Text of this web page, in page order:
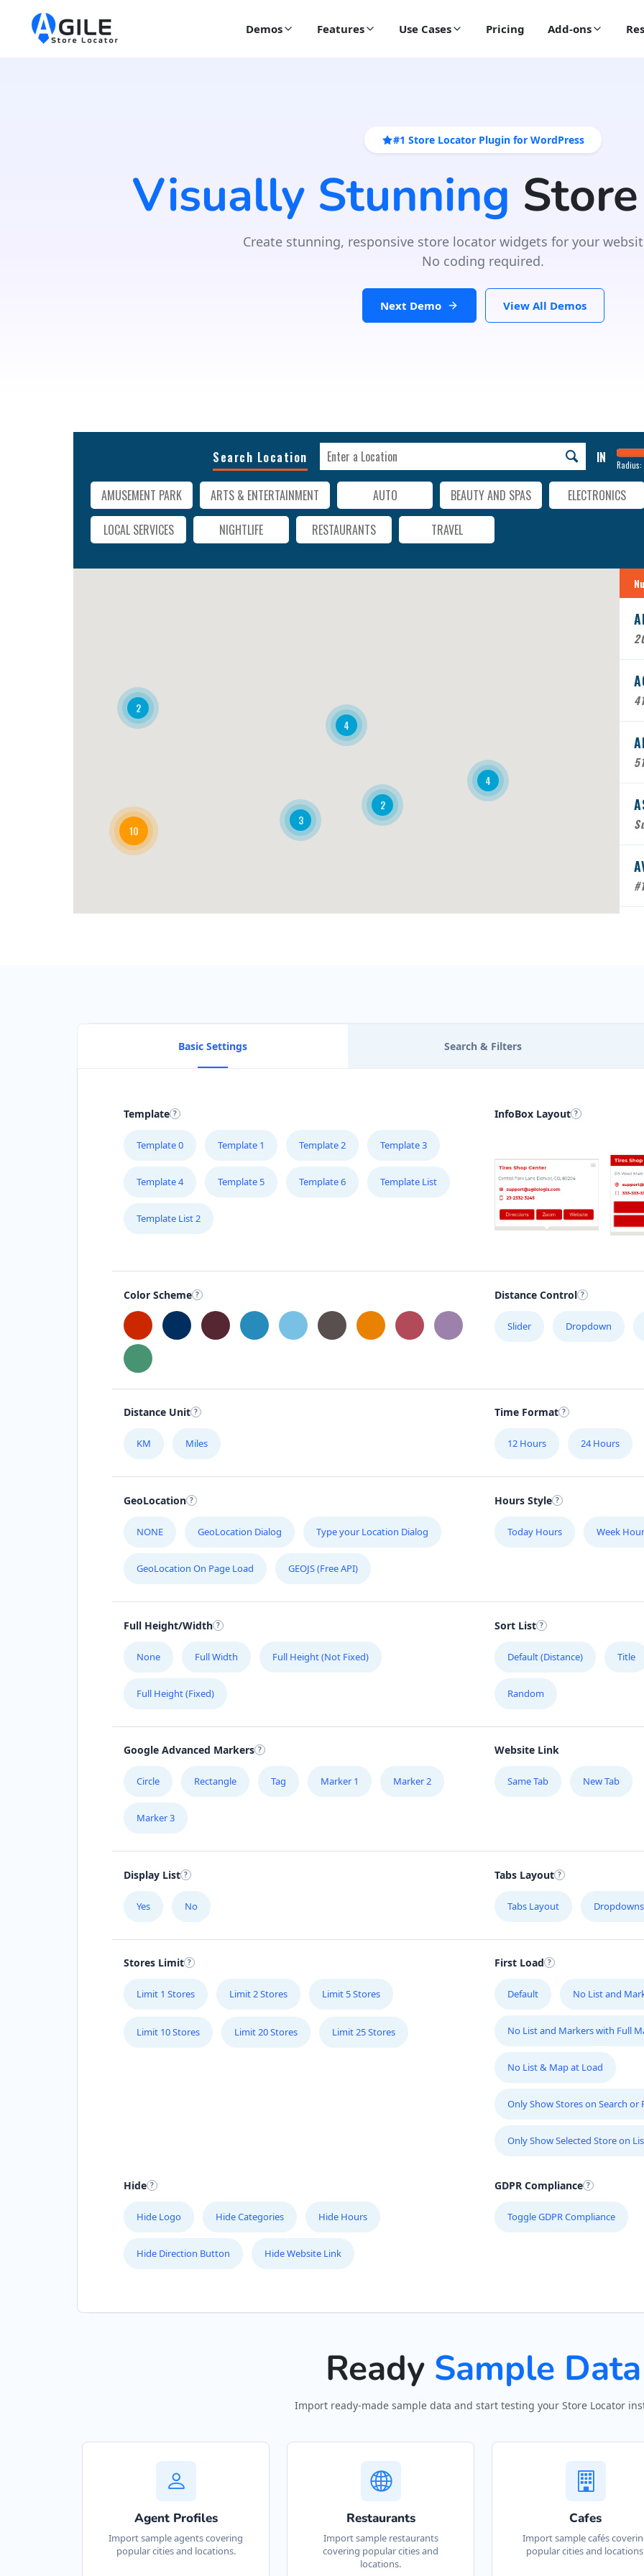
Demos Features Use Cases Pricing Add-ons
#1 Store Locator Plugin for WordPress
Visually Stunning
Create stunning, responsive store locator widgets for your
No coding required.
Next Demo View All Demos
Search Location IN Radius:
AMUSEMENT PARK ARTS & ENTERTAINMENT AUTO BEAUTY AND SPAS ELECTRONICS
LOCAL SERVICES
NIGHTLIFE RESTAURANTS TRAVEL
4
10
4
3
2
2
Basic Settings Search & Filters
Template
Template 0 Template 1 Template 2 Template 3
Template 4 Template 5 Template 6 Template List
Template List 2
InfoBox Layout
Color Scheme Distance Control
Slider Dropdown
Distance Unit
KM Miles
Time Format
12 Hours 24 Hours
GeoLocation
NONE GeoLocation Dialog Type your Location Dialog
GeoLocation On Page Load GEOJS (Free API)
Hours Style
Today Hours Week
Full Height/Width
None Full Width Full Height (Not Fixed)
Full Height (Fixed)
Sort List
Default (Distance) Title
Random
Google Advanced Markers
Circle Rectangle Tag Marker 1 Marker 2
Marker 3
Website Link
Same Tab New Tab
Display List
Yes No
Tabs Layout
Tabs Layout Dropdowns
Stores Limit
Limit 1 Stores Limit 2 Stores Limit 5 Stores
Limit 10 Stores Limit 20 Stores Limit 25 Stores
First Load
Default No List and
No List and Markers with Full
No List & Map at Load
Only Show Stores on Search or
Only Show Selected Store on
Hide
Hide Logo Hide Categories Hide Hours
Hide Direction Button Hide Website Link
GDPR Compliance
Toggle GDPR Compliance
Ready Sample Data
Import ready-made sample data and start testing your Store Locator
Agent Profiles
Import sample agents covering
popular cities and locations.
Restaurants
Import sample restaurants
covering popular cities and
locations.
Cafes
Import sample cafés
popular cities and